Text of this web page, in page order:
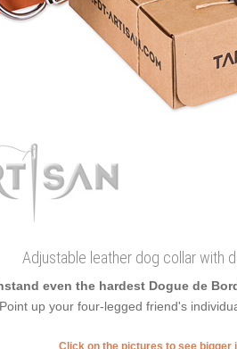
Adjustable leather dog collar with
even the hardest Dogue de
up your four-legged friend's
Click on the pictures to see bigger